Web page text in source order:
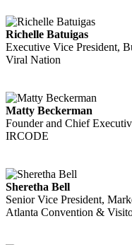
Richelle Batuigas
Executive Vice President,
Viral Nation
Matty Beckerman
Founder and Chief
IRCODE
Sheretha Bell
Senior Vice President,
Atlanta Convention &